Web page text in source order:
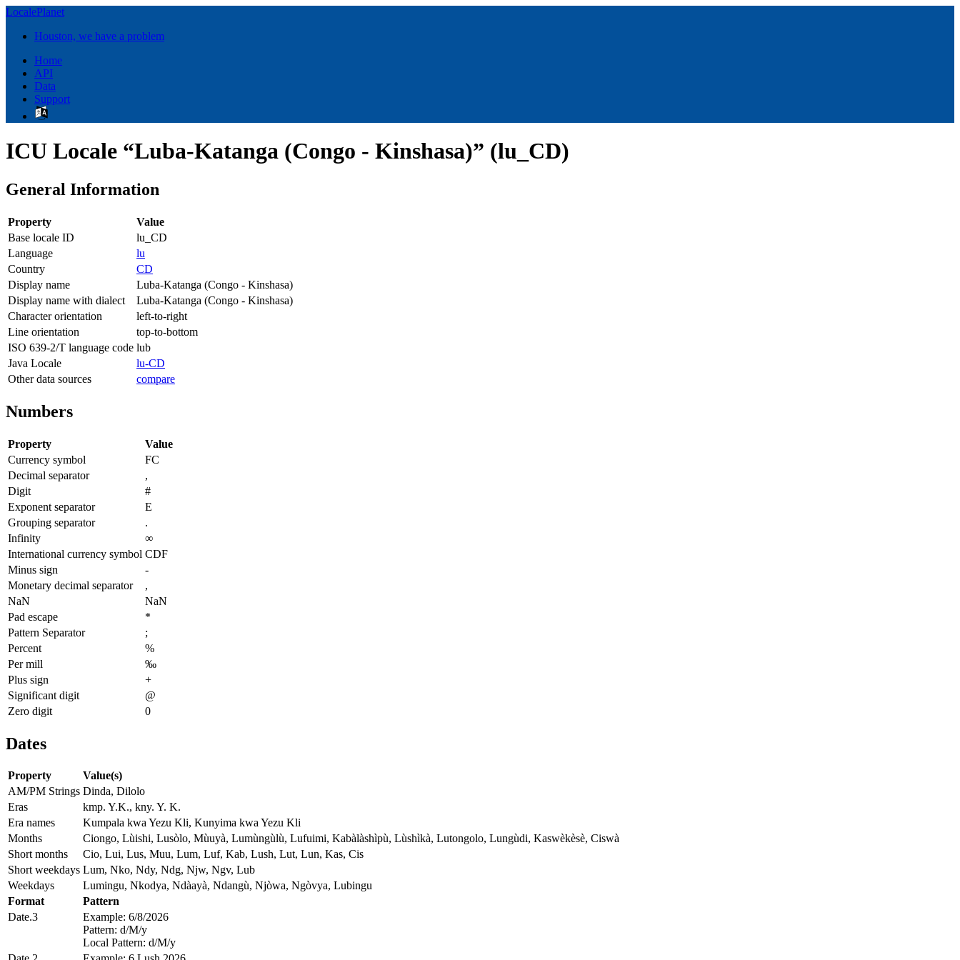
LocalePlanet
Houston, we have a problem
Home
API
Data
Support
ICU Locale “Luba-Katanga (Congo - Kinshasa)” (lu_CD)
General Information
Property
Value
Base locale ID
lu_CD
Language
lu
Country
CD
Display name
Luba-Katanga (Congo - Kinshasa)
Display name with dialect
Luba-Katanga (Congo - Kinshasa)
Character orientation
left-to-right
Line orientation
top-to-bottom
ISO 639-2/T language code lub
Java Locale
lu-CD
Other data sources
compare
Numbers
Property
Value
Currency symbol
FC
Decimal separator
,
Digit
#
Exponent separator
E
Grouping separator
.
Infinity
∞
International currency symbol CDF
Minus sign
-
Monetary decimal separator
,
NaN
NaN
Pad escape
*
Pattern Separator
;
Percent
%
Per mill
‰
Plus sign
+
Significant digit
@
Zero digit
0
Dates
Property
Value(s)
AM/PM Strings Dinda, Dilolo
Eras
kmp. Y.K., kny. Y. K.
Era names
Kumpala kwa Yezu Kli, Kunyima kwa Yezu Kli
Months
Ciongo, Lùishi, Lusòlo, Mùuyà, Lumùngùlù, Lufuimi, Kabàlàshìpù, Lùshìkà, Lutongolo, Lungùdi, Kaswèkèsè, Ciswà
Short months
Cio, Lui, Lus, Muu, Lum, Luf, Kab, Lush, Lut, Lun, Kas, Cis
Short weekdays Lum, Nko, Ndy, Ndg, Njw, Ngv, Lub
Weekdays
Lumingu, Nkodya, Ndàayà, Ndangù, Njòwa, Ngòvya, Lubingu
Format
Pattern
Date.3
Example: 6/8/2026
Pattern: d/M/y
Local Pattern: d/M/y